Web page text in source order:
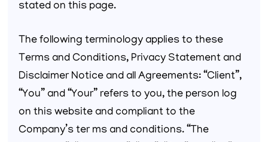
stated on this page.
The following terminology applies to these
Terms and Conditions, Privacy Statement and
Disclaimer Notice and all Agreements: “Client”,
“You” and “Your” refers to you, the person log
on this website and compliant to the
Company’s ter ms and conditions. “The